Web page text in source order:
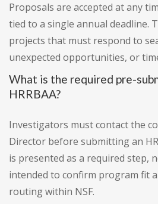
Proposals are accepted at any
tied to a single annual deadline.
projects that must respond to
unexpected opportunities, or
What is the required pre-
HRRBAA?
Investigators must contact the
Director before submitting an
is presented as a required step,
intended to confirm program fit
routing within NSF.